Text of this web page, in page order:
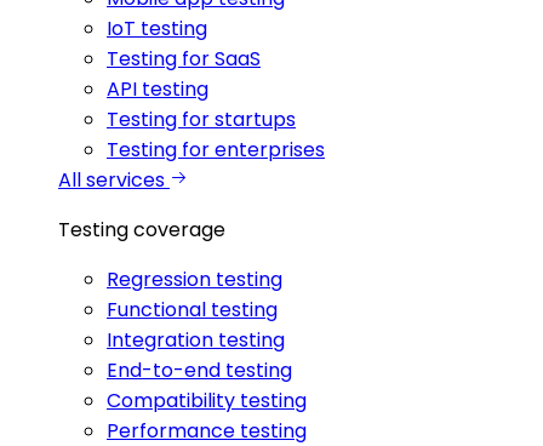
IoT testing
Testing for SaaS
API testing
Testing for startups
Testing for enterprises
All services
Testing coverage
Regression testing
Functional testing
Integration testing
End-to-end testing
Compatibility testing
Performance testing